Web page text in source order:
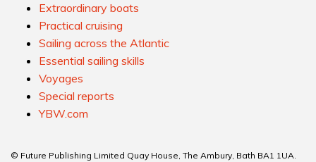
Extraordinary boats
Practical cruising
Sailing across the Atlantic
Essential sailing skills
Voyages
Special reports
YBW.com
© Future Publishing Limited Quay House, The Ambury, Bath BA1 1UA.